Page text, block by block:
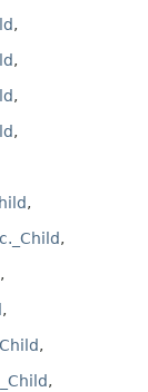
,
,
,
,
,
,
,
,
,
,